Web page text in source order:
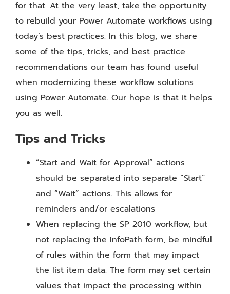
for that. At the very least, take the opportunity
to rebuild your Power Automate workflows using
today’s best practices. In this blog, we share
some of the tips, tricks, and best practice
recommendations our team has found useful
when modernizing these workflow solutions
using Power Automate. Our hope is that it helps
you as well.
Tips and Tricks
“Start and Wait for Approval” actions
should be separated into separate “Start”
and “Wait” actions. This allows for
reminders and/or escalations
When replacing the SP 2010 workflow, but
not replacing the InfoPath form, be mindful
of rules within the form that may impact
the list item data. The form may set certain
values that impact the processing within